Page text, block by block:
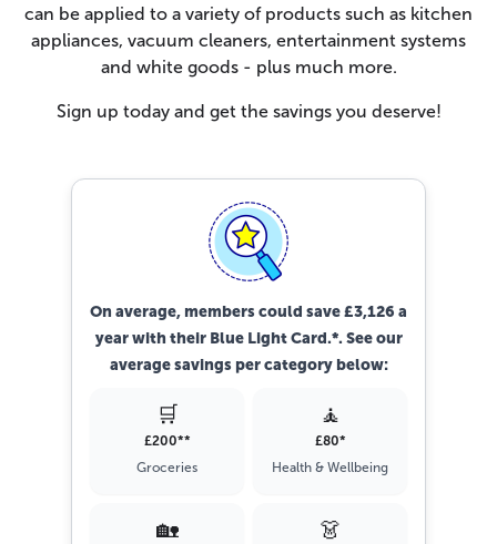
can be applied to a variety of products such as kitchen
appliances, vacuum cleaners, entertainment systems
and white goods - plus much more.
Sign up today and get the savings you deserve!
On average, members could save £3,126 a
year with their Blue Light Card.*. See our
average savings per category below:
🛒
£200**
Groceries
🧘
£80*
Health & Wellbeing
🏡 👗